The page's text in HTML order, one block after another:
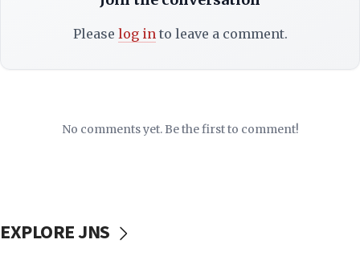
Please log into leave a comment.
No comments yet. Be the first to comment!
EXPLORE JNS